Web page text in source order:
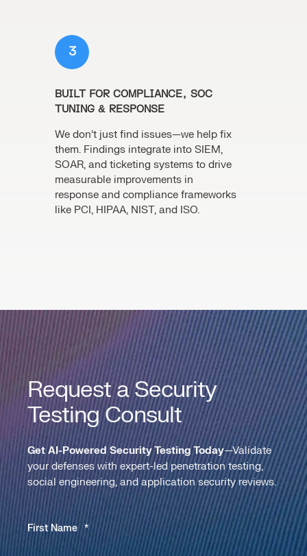
3
BUILT FOR COMPLIANCE, SOC
TUNING & RESPONSE
We don’t just find issues—we help fix
them. Findings integrate into SIEM,
SOAR, and ticketing systems to drive
measurable improvements in
response and compliance frameworks
like PCI, HIPAA, NIST, and ISO.
Request a Security
Testing Consult
Get AI-Powered Security Testing Today—Validate
your defenses with expert-led penetration testing,
social engineering, and application security reviews.
First Name *